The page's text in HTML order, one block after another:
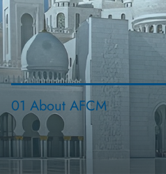
01 About AFCM